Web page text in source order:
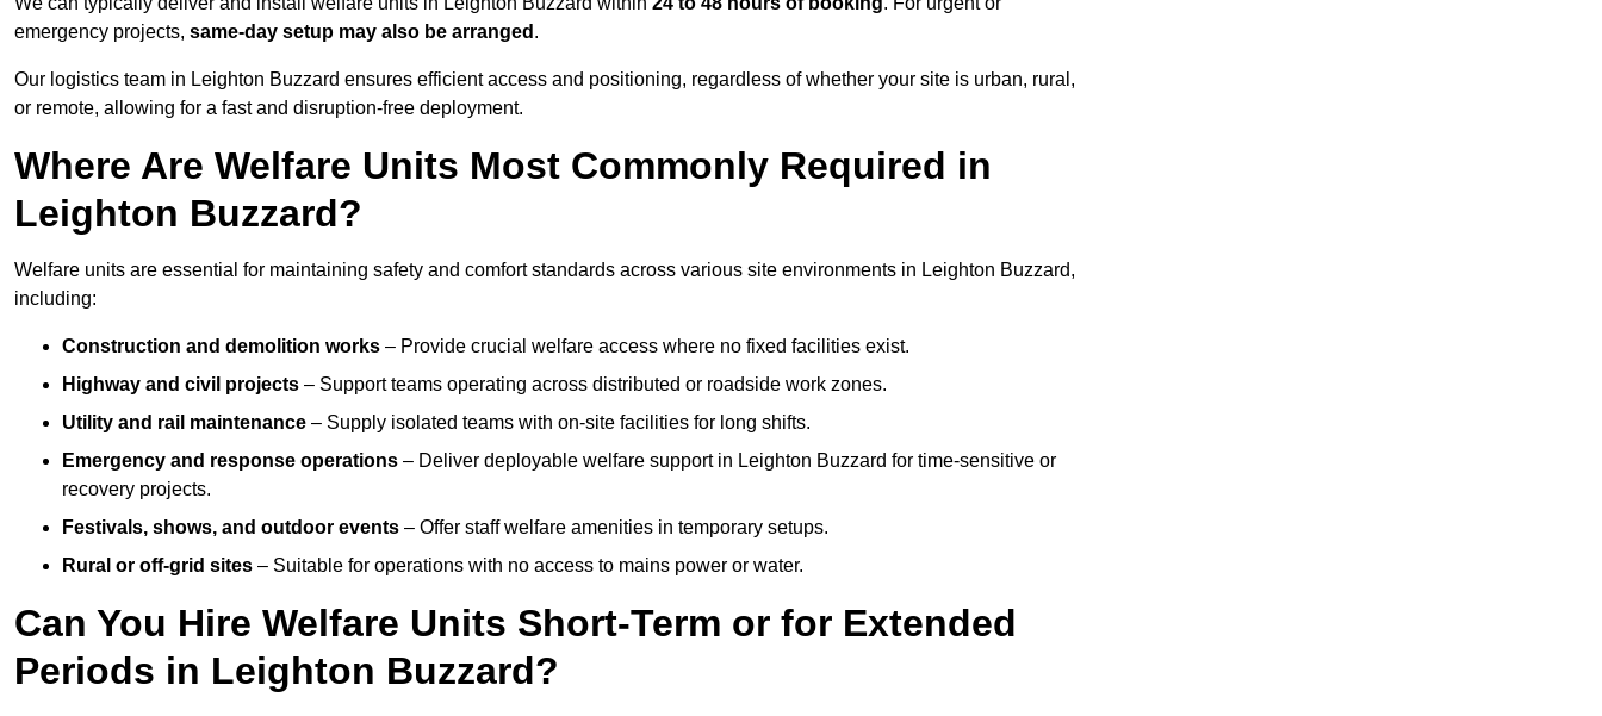
emergency projects, same-day setup may also be arranged .
Our logistics team in Leighton Buzzard ensures efficient access and positioning, regardless of whether your site is urban, rural,
or remote, allowing for a fast and disruption-free deployment.
Where Are Welfare Units Most Commonly Required in
Leighton Buzzard?
Welfare units are essential for maintaining safety and comfort standards across various site environments in Leighton Buzzard,
including:
Construction and demolition works – Provide crucial welfare access where no fixed facilities exist.
Highway and civil projects – Support teams operating across distributed or roadside work zones.
Utility and rail maintenance – Supply isolated teams with on-site facilities for long shifts.
Emergency and response operations – Deliver deployable welfare support in Leighton Buzzard for time-sensitive or
recovery projects.
Festivals, shows, and outdoor events – Offer staff welfare amenities in temporary setups.
Rural or off-grid sites – Suitable for operations with no access to mains power or water.
Can You Hire Welfare Units Short-Term or for Extended
Periods in Leighton Buzzard?